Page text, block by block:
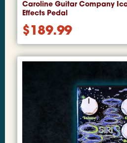
Caroline Guitar Company
Effects Pedal
$189.99